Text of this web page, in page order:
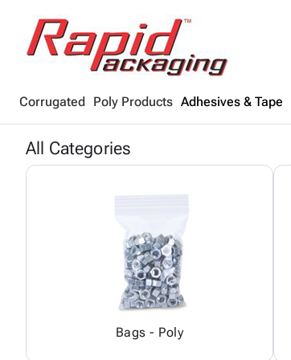
Corrugated Poly Products Adhesives & Tape
All Categories
Bags - Poly